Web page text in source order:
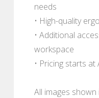
needs
• High-quality
• Additional
workspace
• Pricing starts at
All images